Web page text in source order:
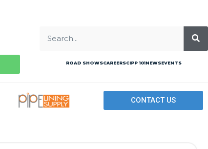
ROAD SHOWSCAREERSCIPP 101NEWSEVENTS
CONTACT US